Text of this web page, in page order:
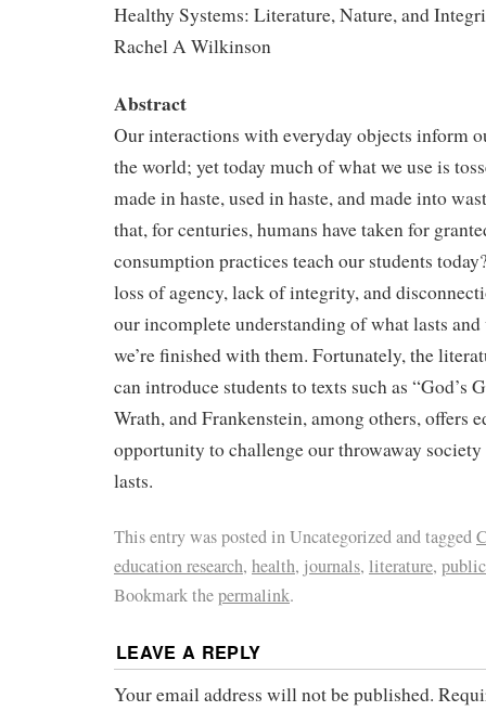
Healthy Systems: Literature, Nature, and
Rachel A Wilkinson
Abstract
Our interactions with everyday objects inform
the world; yet today much of what we use is
made in haste, used in haste, and made into
that, for centuries, humans have taken for
consumption practices teach our students
loss of agency, lack of integrity, and
our incomplete understanding of what lasts
we’re finished with them. Fortunately, the
can introduce students to texts such as “God’s
Wrath, and Frankenstein, among others, offers
opportunity to challenge our throwaway society
lasts.
This entry was posted in Uncategorized and tagged
education research, health, journals, literature,
Bookmark thepermalink.
LEAVE A REPLY
Your email address will not be published.